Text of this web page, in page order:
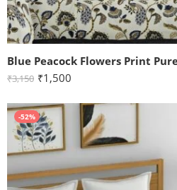
₹3,150 ₹1,500
-52%